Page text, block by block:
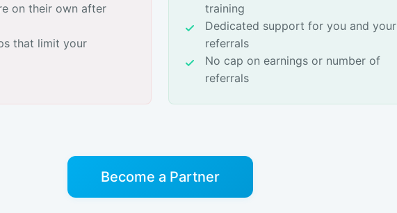
on their own after
that limit your
training
Dedicated support for you and your
referrals
No cap on earnings or number of
referrals
Become a Partner